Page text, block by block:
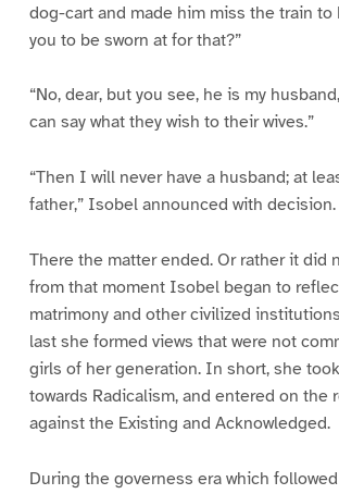
dog-cart and made him miss the train to
you to be sworn at for that?”
“No, dear, but you see, he is my
can say what they wish to their wives.”
“Then I will never have a husband; at
father,” Isobel announced with decision.
There the matter ended. Or rather it did
from that moment Isobel began to
matrimony and other civilized
last she formed views that were not
girls of her generation. In short, she
towards Radicalism, and entered on the
against the Existing and Acknowledged.
During the governess era which